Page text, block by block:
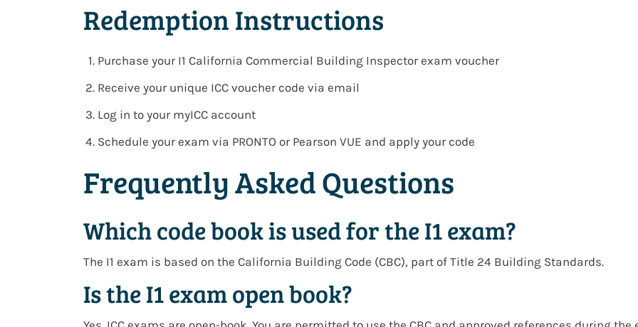
Redemption Instructions
Purchase your I1 California Commercial Building Inspector exam voucher
Receive your unique ICC voucher code via email
Log in to your myICC account
Schedule your exam via PRONTO or Pearson VUE and apply your code
Frequently Asked Questions
Which code book is used for the I1 exam?
The I1 exam is based on the California Building Code (CBC), part of Title 24 Building Standards.
Is the I1 exam open book?